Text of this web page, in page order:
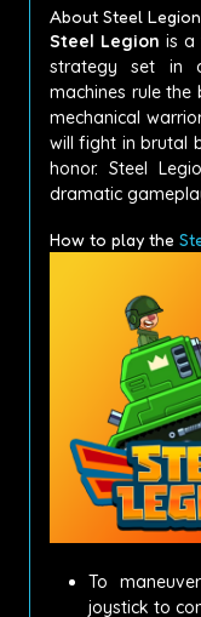
About Steel Legion
Steel Legion is a
strategy set in
machines rule the
mechanical
will fight in brutal
honor. Steel
dramatic
How to play the
To
joystick to